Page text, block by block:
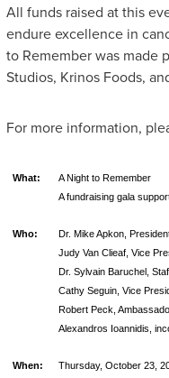
All funds raised at this
endure excellence in
to Remember was made
Studios, Krinos Foods,
For more information,
What:
A Night to Remember
A fundraising gala
Who:
Dr. Mike Apkon,
Judy Van Clieaf, Vice
Dr. Sylvain Baruchel,
Cathy Seguin, Vice
Robert Peck,
Alexandros Ioannidis,
When:
Thursday, October 23,